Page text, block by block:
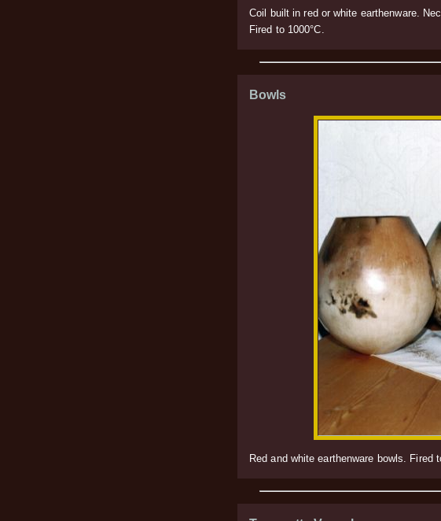
Coil built in red or white earthenware.
Fired to 1000°C.
Bowls
Red and white earthenware bowls.